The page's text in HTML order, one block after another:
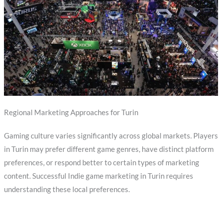
Regional Marketing Approaches for Turin
Gaming culture varies significantly across global markets. Players
in Turin may prefer different game genres, have distinct platform
preferences, or respond better to certain types of marketing
content. Successful Indie game marketing in Turin requires
understanding these local preferences.